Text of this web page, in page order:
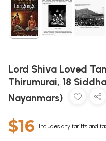
Lord Shiva Loved
Thirumurai, 18
Nayanmars)
$16 Includes any tariffs and